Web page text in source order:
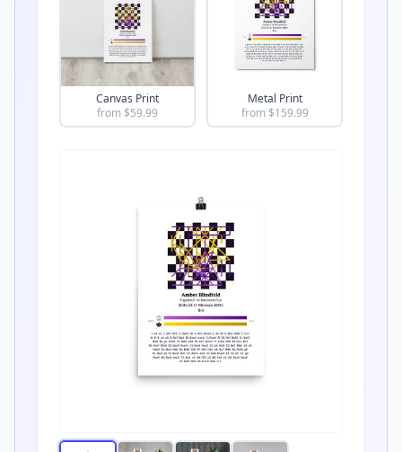
Canvas Print
from $59.99
Metal Print
from $159.99